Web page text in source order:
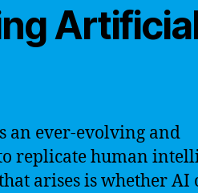
an ever-evolving and
replicate human
arises is whether AI